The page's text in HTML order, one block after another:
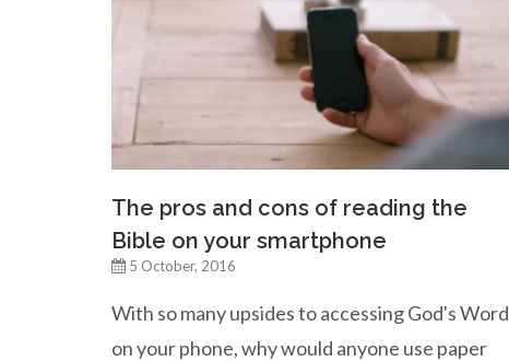
The pros and cons of reading the
Bible on your smartphone
5 October, 2016
With so many upsides to accessing God's Word
on your phone, why would anyone use paper